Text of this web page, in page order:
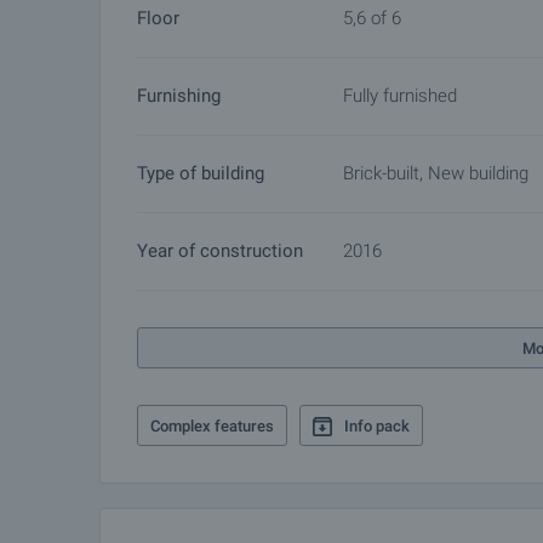
other buyers will cease and the preparation of the
arrangements.
Floor 5,6 of 6
Furnishing Fully furnished
Type of building Brick-built, New building
Year of construction 2016
Complex features Info pack